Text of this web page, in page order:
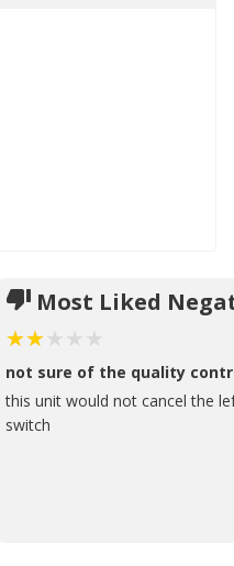
Most Liked
not sure of the quality
this unit would not cancel the
switch